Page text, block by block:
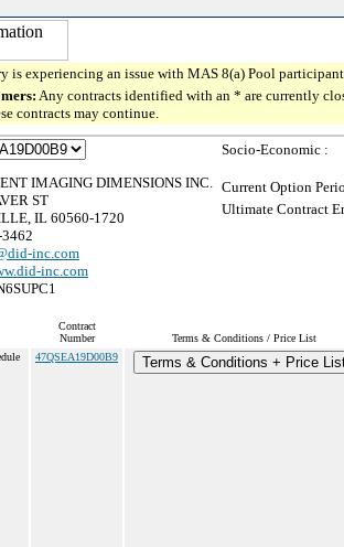
is experiencing an issue with MAS 8(a) Pool
Any contracts identified with an * are currently
contracts may continue.
IMAGING DIMENSIONS INC.
ST
IL 60560-1720
inc.com
inc.com
Socio-Economic :
Current Option
Ultimate Contract
Contract
Number
Terms & Conditions / Price List
47QSEA19D00B9 Terms & Conditions + Price